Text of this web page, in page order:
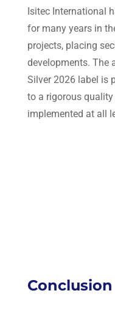
Isitec International
for many years in
projects, placing
developments. The
Silver 2026 label is
to a rigorous
implemented at all
Conclusion